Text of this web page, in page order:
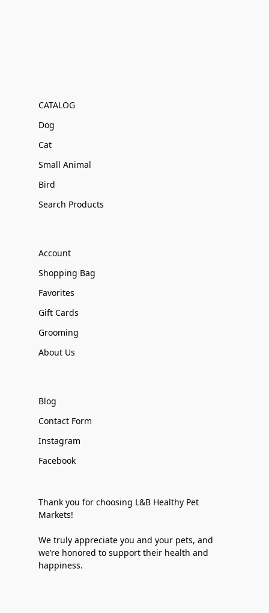
CATALOG
Dog
Cat
Small Animal
Bird
Search Products
Account
Shopping Bag
Favorites
Gift Cards
Grooming
About Us
Blog
Contact Form
Instagram
Facebook
Thank you for choosing L&B Healthy Pet
Markets!
We truly appreciate you and your pets, and
we’re honored to support their health and
happiness.